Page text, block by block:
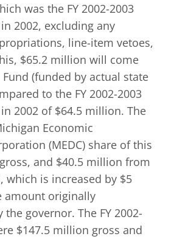
was the FY 2002-2003
2002, excluding any
line-item vetoes,
$65.2 million will come
(funded by actual state
to the FY 2002-2003
2002 of $64.5 million. The
Economic
(MEDC) share of this
and $40.5 million from
which is increased by $5
amount originally
governor. The FY 2002-
$147.5 million gross and